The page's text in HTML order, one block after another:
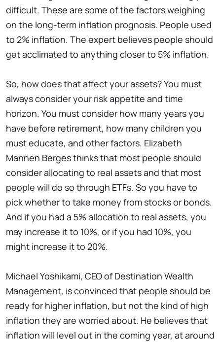
difficult. These are some of the factors weighing
on the long-term inflation prognosis. People used
to 2% inflation. The expert believes people should
get acclimated to anything closer to 5% inflation.
So, how does that affect your assets? You must
always consider your risk appetite and time
horizon. You must consider how many years you
have before retirement, how many children you
must educate, and other factors. Elizabeth
Mannen Berges thinks that most people should
consider allocating to real assets and that most
people will do so through ETFs. So you have to
pick whether to take money from stocks or bonds.
And if you had a 5% allocation to real assets, you
may increase it to 10%, or if you had 10%, you
might increase it to 20%.
Michael Yoshikami, CEO of Destination Wealth
Management, is convinced that people should be
ready for higher inflation, but not the kind of high
inflation they are worried about. He believes that
inflation will level out in the coming year, at around